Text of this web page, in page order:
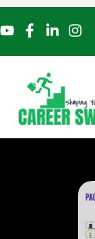
to
content